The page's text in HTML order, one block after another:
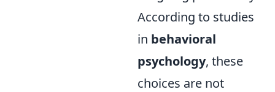
According to studies
in behavioral
psychology, these
choices are not